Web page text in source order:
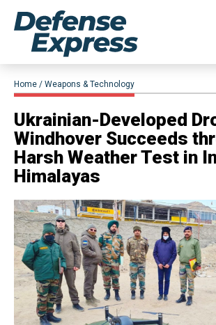
Home Weapons & Technology
Ukrainian-Developed
Windhover Succeeds
Harsh Weather Test in
Himalayas